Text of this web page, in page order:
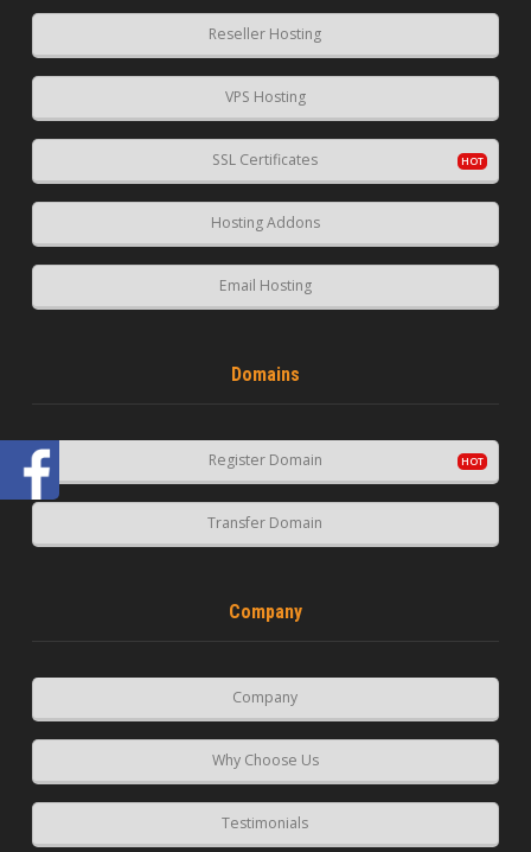
Reseller Hosting
VPS Hosting
SSL Certificates
Hosting Addons
Email Hosting
Domains
Register Domain
Transfer Domain
Company
Company
Why Choose Us
Testimonials